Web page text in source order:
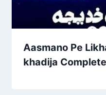
Aasmano Pe
khadija